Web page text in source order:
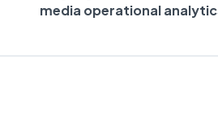
media operational